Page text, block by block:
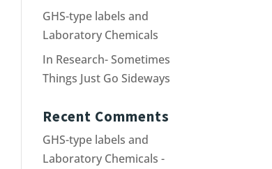
GHS-type labels and
Laboratory Chemicals
In Research- Sometimes
Things Just Go Sideways
Recent Comments
GHS-type labels and
Laboratory Chemicals -